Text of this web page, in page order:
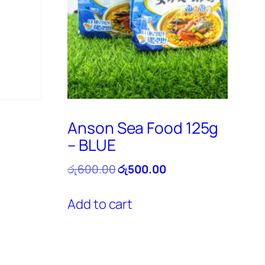
Anson Sea Food 125g
– BLUE
රු600.00Original
was:
රු600.00.
රු500.00Current
Add to cart